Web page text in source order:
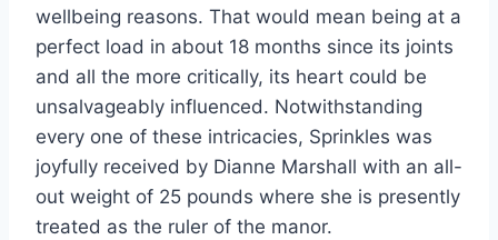
wellbeing reasons. That would mean being at a
perfect load in about 18 months since its joints
and all the more critically, its heart could be
unsalvageably influenced. Notwithstanding
every one of these intricacies, Sprinkles was
joyfully received by Dianne Marshall with an all-
out weight of 25 pounds where she is presently
treated as the ruler of the manor.